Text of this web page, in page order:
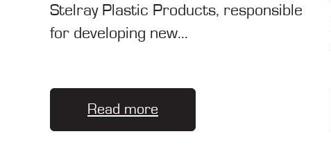
Stelray Plastic Products, responsible
for developing new...
Read more